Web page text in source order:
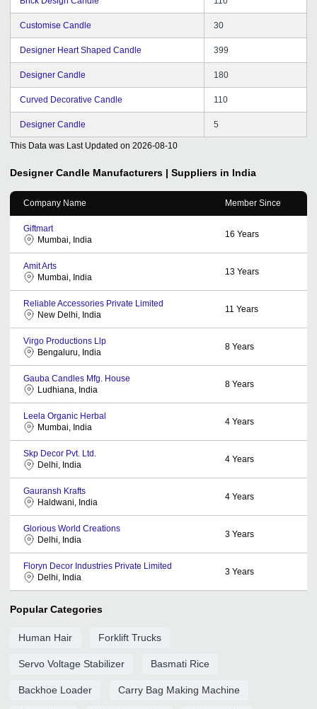
Customise Candle 30
Designer Heart Shaped Candle 399
Designer Candle 180
Curved Decorative Candle 110
Designer Candle 5
This Data was Last Updated on 2026-08-10
Designer Candle Manufacturers | Suppliers in India
Company Name Member Since
Giftmart
Mumbai, India
16 Years
Amit Arts
Mumbai, India
13 Years
Reliable Accessories Private Limited
New Delhi, India
11 Years
Virgo Productions Llp
Bengaluru, India
8 Years
Gauba Candles Mfg. House
Ludhiana, India
8 Years
Leela Organic Herbal
Mumbai, India
4 Years
Skp Decor Pvt. Ltd.
Delhi, India
4 Years
Gauransh Krafts
Haldwani, India
4 Years
Glorious World Creations
Delhi, India
3 Years
Floryn Decor Industries Private Limited
Delhi, India
3 Years
Popular Categories
Human Hair Forklift Trucks
Servo Voltage Stabilizer Basmati Rice
Backhoe Loader Carry Bag Making Machine